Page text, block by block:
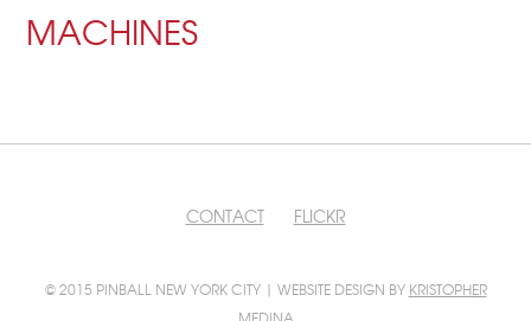
MACHINES
CONTACT FLICKR
© 2015 PINBALL NEW YORK CITY | WEBSITE DESIGN BY KRISTOPHER